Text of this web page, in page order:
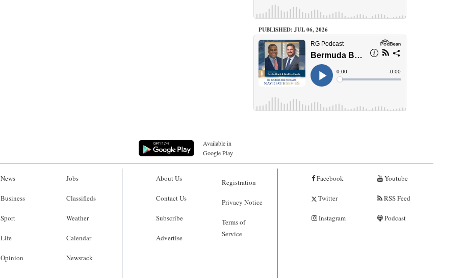
PUBLISHED: JUL 06, 2026
Available in
Google Play
News
Business
Sport
Life
Opinion
Jobs
Classifieds
Weather
Calendar
Newsrack
About Us
Contact Us
Subscribe
Advertise
Registration
Privacy Notice
Terms of
Service
Facebook
Twitter
Instagram
Youtube
RSS Feed
Podcast